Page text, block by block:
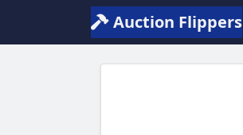
Auction Flippers